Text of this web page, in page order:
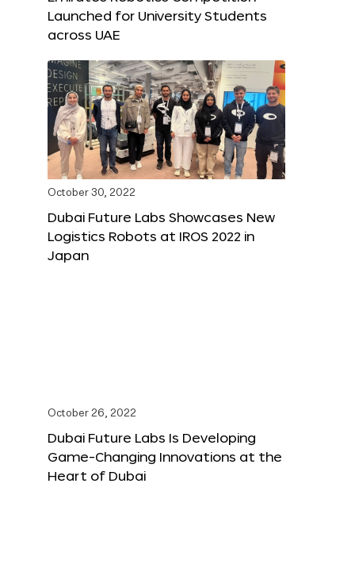
Launched for University Students
across UAE
October 30, 2022
Dubai Future Labs Showcases New
Logistics Robots at IROS 2022 in
Japan
October 26, 2022
Dubai Future Labs Is Developing
Game-Changing Innovations at the
Heart of Dubai